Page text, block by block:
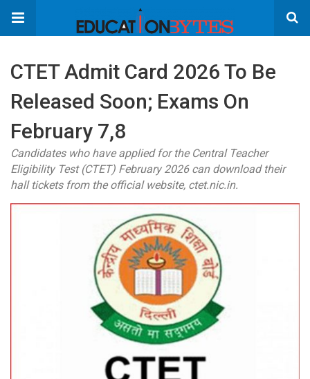
CTET Admit Card 2026 To Be
Released Soon; Exams On
February 7,8
Candidates who have applied for the Central Teacher
Eligibility Test (CTET) February 2026 can download their
hall tickets from the official website, ctet.nic.in.